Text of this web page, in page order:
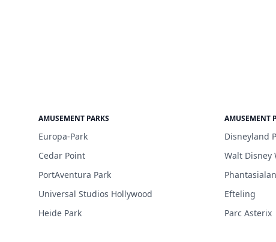
AMUSEMENT PARKS
Europa-Park
Cedar Point
PortAventura Park
Universal Studios Hollywood
Heide Park
AMUSEMENT
Disneyland
Walt Disney
Efteling
Parc Asterix